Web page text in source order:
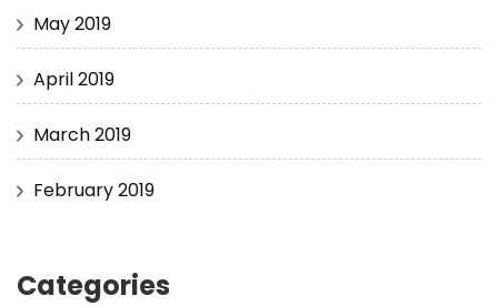
May 2019
April 2019
March 2019
February 2019
Categories